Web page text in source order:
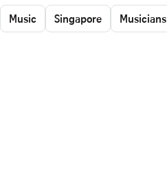
Music Singapore Musicians